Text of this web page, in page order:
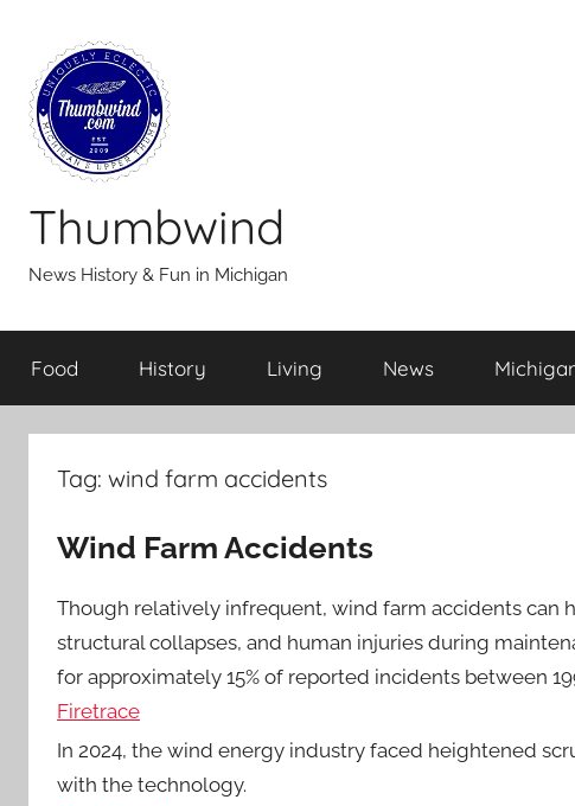
content
Thumbwind
News History & Fun in Michigan
Food History Living News
Tag: wind farm accidents
Wind Farm Accidents
Though relatively infrequent, wind farm accidents can
structural collapses, and human injuries during
for approximately 15% of reported incidents between
Firetrace
In 2024, the wind energy industry faced heightened
with the technology.